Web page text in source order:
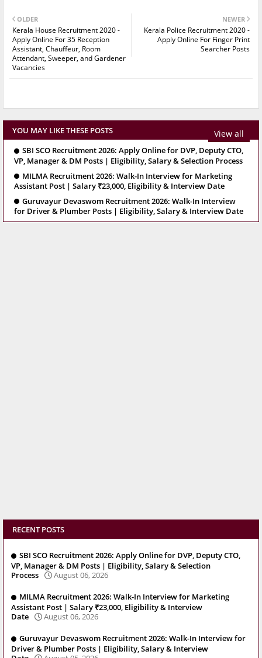
NEWER
Kerala Police Recruitment 2020 -
Apply Online For Finger Print
Searcher Posts
OLDER
Kerala House Recruitment 2020 -
Apply Online For 35 Reception
Assistant, Chauffeur, Room
Attendant, Sweeper, and Gardener
Vacancies
YOU MAY LIKE THESE POSTS View all
SBI SCO Recruitment 2026: Apply Online for DVP, Deputy CTO,
VP, Manager & DM Posts | Eligibility, Salary & Selection Process
MILMA Recruitment 2026: Walk-In Interview for Marketing
Assistant Post | Salary ₹23,000, Eligibility & Interview Date
Guruvayur Devaswom Recruitment 2026: Walk-In Interview
for Driver & Plumber Posts | Eligibility, Salary & Interview Date
RECENT POSTS
SBI SCO Recruitment 2026: Apply Online for DVP, Deputy CTO,
VP, Manager & DM Posts | Eligibility, Salary & Selection
Process
August 06, 2026
MILMA Recruitment 2026: Walk-In Interview for Marketing
Assistant Post | Salary ₹23,000, Eligibility & Interview
Date
August 06, 2026
Guruvayur Devaswom Recruitment 2026: Walk-In Interview for
Driver & Plumber Posts | Eligibility, Salary & Interview